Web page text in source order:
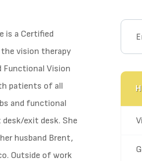
is a Certified
vision therapy
Functional Vision
patients of all
and functional
exit desk. She
husband Brent,
Outside of work